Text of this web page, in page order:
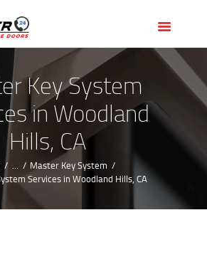
Key System
in Woodland
Hills, CA
...
Master Key System
Services in Woodland Hills, CA
AREAS